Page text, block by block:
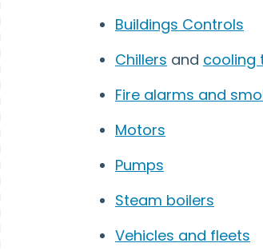
Buildings Controls
Chillers and cooling
Fire alarms and
Motors
Pumps
Steam boilers
Vehicles and fleets